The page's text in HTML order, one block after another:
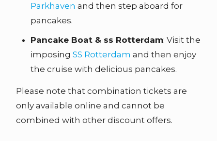
Parkhaven and then step aboard for
pancakes.
Pancake Boat & ss Rotterdam: Visit the
imposing SS Rotterdam and then enjoy
the cruise with delicious pancakes.
Please note that combination tickets are
only available online and cannot be
combined with other discount offers.